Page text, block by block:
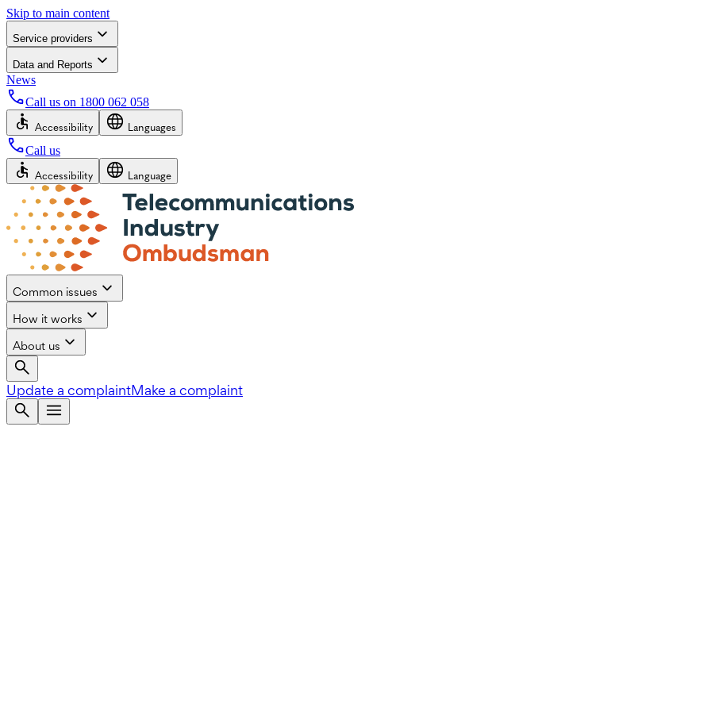
Skip to main content
Service providers
Data and Reports
News
Call us on 1800 062 058
Accessibility Languages
Call us
Accessibility Language
Common issues
How it works
About us
Update a complaintMake a complaint